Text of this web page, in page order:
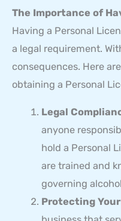
The Importance of
Having a Personal
a legal requirement.
consequences. Here
obtaining a Personal
Legal
anyone
hold a Personal
are trained and
governing
Protecting